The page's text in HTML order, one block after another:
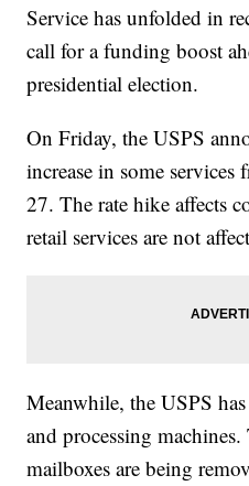
Service has unfolded in
call for a funding boost
presidential election.
On Friday, the USPS
increase in some
27. The rate hike affects
retail services are not
Meanwhile, the USPS
and processing
mailboxes are being